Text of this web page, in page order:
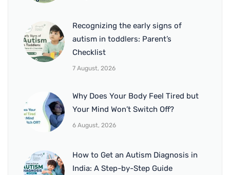
Recognizing the early signs of
autism in toddlers: Parent’s
Checklist
7 August, 2026
Why Does Your Body Feel Tired but
Your Mind Won’t Switch Off?
6 August, 2026
How to Get an Autism Diagnosis in
India: A Step-by-Step Guide